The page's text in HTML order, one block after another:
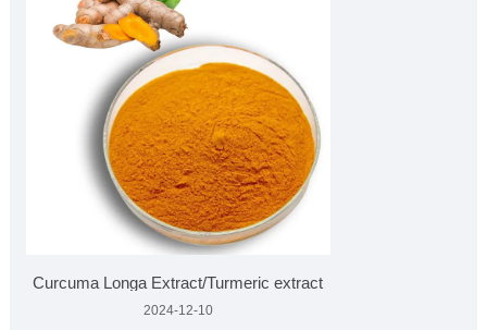
Curcuma Longa Extract/Turmeric extract
2024-12-10